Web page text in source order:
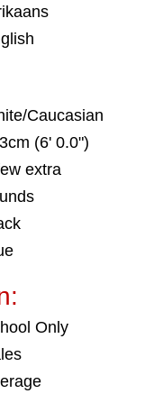
Caucasian
(6' 0.0")
extra
Only